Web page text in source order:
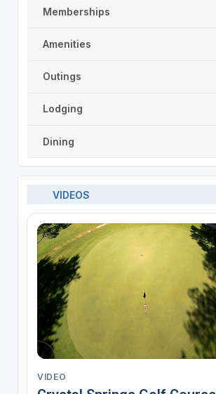
Memberships
Amenities
Outings
Lodging
Dining
VIDEOS
VIDEO